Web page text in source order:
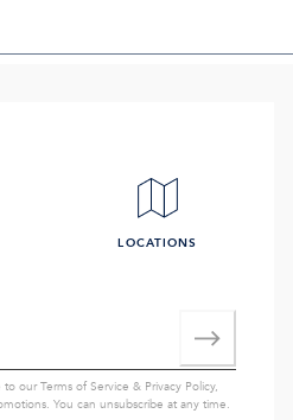
LOCATIONS
to ourTerms of Service & Privacy Policy,
You can unsubscribe at any time.